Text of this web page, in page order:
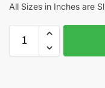
All Sizes in Inches are